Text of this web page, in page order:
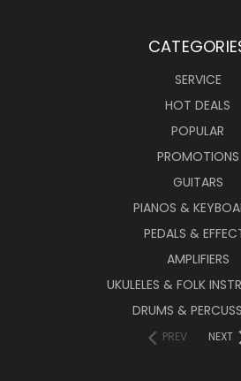
SERVICE
HOT DEALS
POPULAR
PROMOTIONS
GUITARS
PIANOS &
PEDALS &
AMPLIFIERS
UKULELES & FOLK
DRUMS &
PREV NEXT